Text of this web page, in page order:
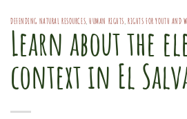
DEFENDING NATURAL RESOURCES,HUMAN RIGHTS, RIGHTS FOR YOUTH AND
Learn about the
context in El